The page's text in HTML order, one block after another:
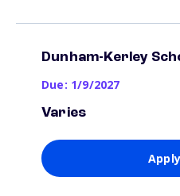
Dunham-Kerley
Due: 1/9/2027
Varies